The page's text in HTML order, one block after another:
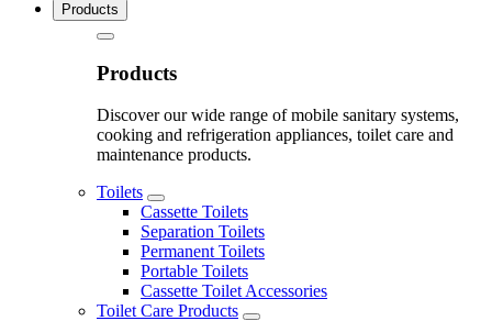
Products
Products
Discover our wide range of mobile sanitary systems,
cooking and refrigeration appliances, toilet care and
maintenance products.
Toilets
Cassette Toilets
Separation Toilets
Permanent Toilets
Portable Toilets
Cassette Toilet Accessories
Toilet Care Products